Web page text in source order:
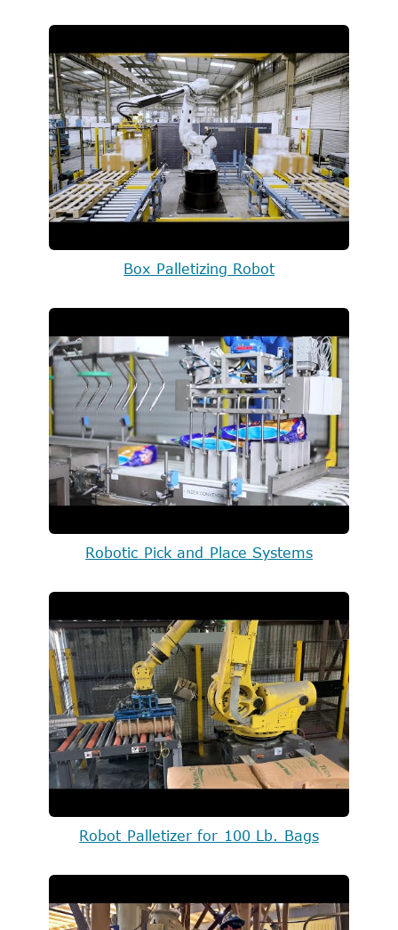
Box Palletizing Robot
Robotic Pick and Place Systems
Robot Palletizer for 100 Lb. Bags